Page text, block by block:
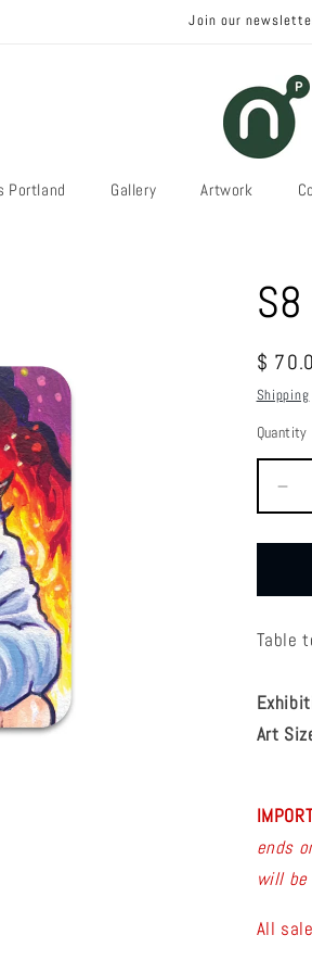
Join our
Portland Gallery Artwork
price
$
Shipping
Quantity
for
-
Table
Art
ends
will be
All